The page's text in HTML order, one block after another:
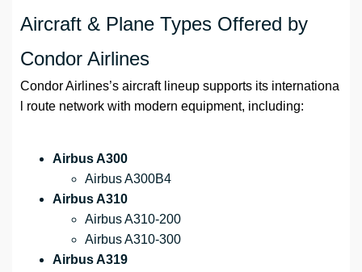
Aircraft & Plane Types Offered by
Condor Airlines
Condor Airlines’s aircraft lineup supports its internationa
l route network with modern equipment, including:
Airbus A300
Airbus A300B4
Airbus A310
Airbus A310-200
Airbus A310-300
Airbus A319